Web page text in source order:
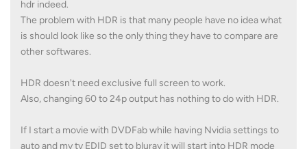
hdr indeed.
The problem with HDR is that many people have no idea what
is should look like so the only thing they have to compare are
other softwares.
HDR doesn't need exclusive full screen to work.
Also, changing 60 to 24p output has nothing to do with HDR.
If I start a movie with DVDFab while having Nvidia settings to
auto and my tv EDID set to bluray it will start into HDR mode